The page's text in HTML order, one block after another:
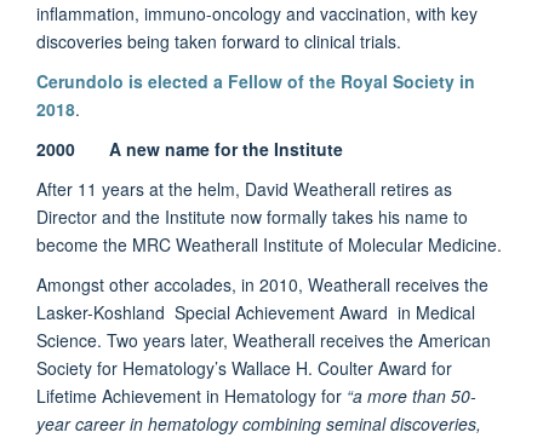
inflammation, immuno-oncology and vaccination, with key
discoveries being taken forward to clinical trials.
Cerundolo is elected a Fellow of the Royal Society in
2018.
2000 A new name for the Institute
After 11 years at the helm, David Weatherall retires as
Director and the Institute now formally takes his name to
become the MRC Weatherall Institute of Molecular Medicine.
Amongst other accolades, in 2010, Weatherall receives the
Lasker-Koshland Special Achievement Award in Medical
Science. Two years later, Weatherall receives the American
Society for Hematology’s Wallace H. Coulter Award for
Lifetime Achievement in Hematology for “a more than 50-
year career in hematology combining seminal discoveries,